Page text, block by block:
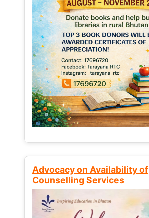
Advocacy on Availability of
Counselling Services